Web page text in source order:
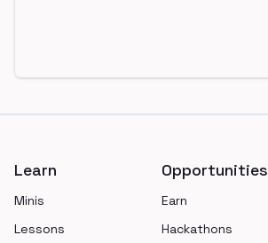
Learn
Minis
Lessons
Opportunities
Earn
Hackathons